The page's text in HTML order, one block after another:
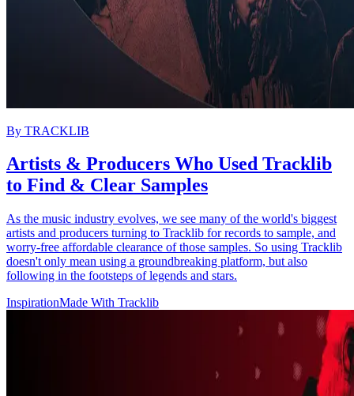
By TRACKLIB
Artists & Producers Who Used Tracklib
to Find & Clear Samples
As the music industry evolves, we see many of the world's biggest
artists and producers turning to Tracklib for records to sample, and
worry-free affordable clearance of those samples. So using Tracklib
doesn't only mean using a groundbreaking platform, but also
following in the footsteps of legends and stars.
InspirationMade With Tracklib